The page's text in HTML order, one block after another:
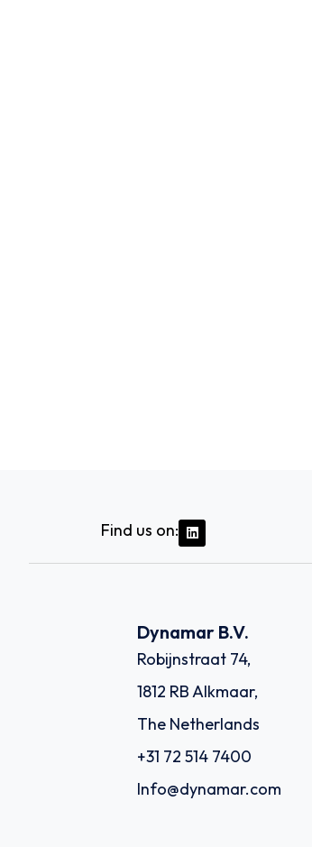
Find us on:
Dynamar B.V.
Robijnstraat 74,
1812 RB Alkmaar,
The Netherlands
+31 72 514 7400
Info@dynamar.com